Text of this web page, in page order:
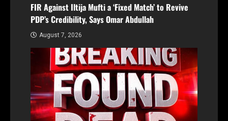
FIR Against Iltija Mufti a ‘Fixed Match’ to Revive
PDP’s Credibility, Says Omar Abdullah
August 7, 2026